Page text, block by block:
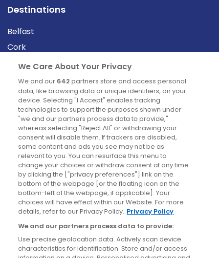
Destinations
Belfast
Cork
Derry
Dublin
News
Blog
News
Site information
Accessibility
Cookies policy
Privacy policy
Terms & conditions
We Care About Your Privacy
We and our 642 partners store and access personal
data, like browsing data or unique identifiers, on your
device. Selecting "I Accept" enables tracking
technologies to support the purposes shown under
"we and our partners process data to provide,"
whereas selecting "Reject All" or withdrawing your
consent will disable them. If trackers are disabled,
some content and ads you see may not be as
relevant to you. You can resurface this menu to
change your choices or withdraw consent at any time
by clicking the ["privacy preferences"] link on the
bottom of the webpage [or the floating icon on the
bottom-left of the webpage, if applicable]. Your
choices will have effect within our Website. For more
details, refer to our Privacy Policy. Privacy Policy
We and our partners process data to provide:
Use precise geolocation data. Actively scan device
characteristics for identification. Store and/or access